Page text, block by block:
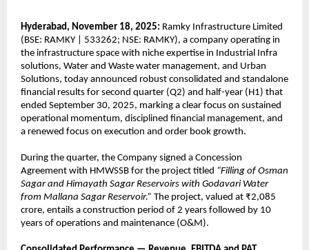
Hyderabad, November 18, 2025: Ramky Infrastructure Limited
(BSE: RAMKY | 533262; NSE: RAMKY), a company operating in
the infrastructure space with niche expertise in Industrial Infra
solutions, Water and Waste water management, and Urban
Solutions, today announced robust consolidated and standalone
financial results for second quarter (Q2) and half-year (H1) that
ended September 30, 2025, marking a clear focus on sustained
operational momentum, disciplined financial management, and
a renewed focus on execution and order book growth.
During the quarter, the Company signed a Concession
Agreement with HMWSSB for the project titled “Filling of Osman
Sagar and Himayath Sagar Reservoirs with Godavari Water
from Mallana Sagar Reservoir.” The project, valued at ₹2,085
crore, entails a construction period of 2 years followed by 10
years of operations and maintenance (O&M).